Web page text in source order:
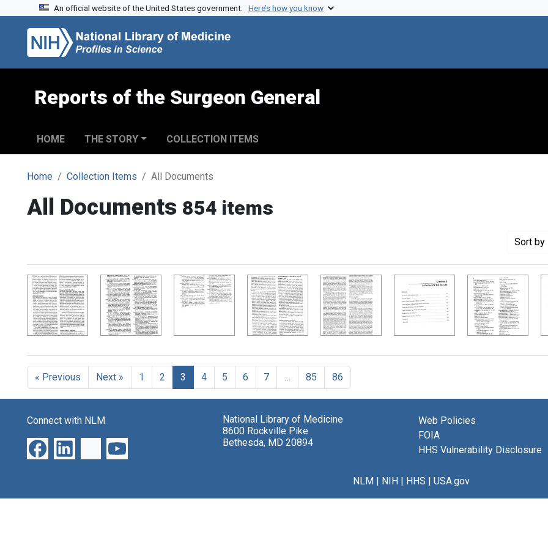
Skip to search
Skip to main contentAn official website of the United States government. Here’s how you know
Reports of the Surgeon General
HOME THE STORY COLLECTION ITEMS
Home Collection Items All Documents
All Documents 854 items
Sort by
« Previous Next » 1 2 3 4 5 6 7 … 85 86
Connect with NLM
National Library of Medicine
8600 Rockville Pike
Bethesda, MD 20894
Web Policies
FOIA
HHS Vulnerability Disclosure
NLM| NIH| HHS | USA.gov